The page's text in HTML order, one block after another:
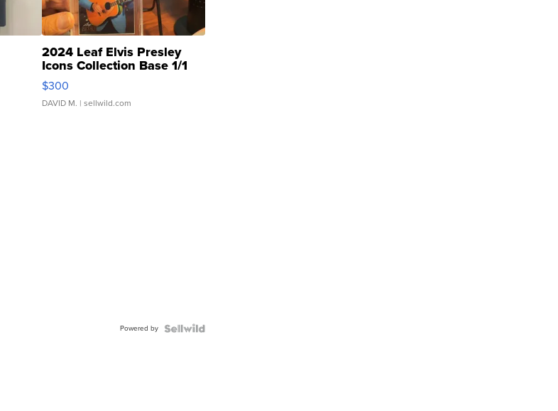
2024 Leaf Elvis Presley
Icons Collection Base 1/1
SSP Clear ...
$300
DAVID M. | sellwild.com
Powered by